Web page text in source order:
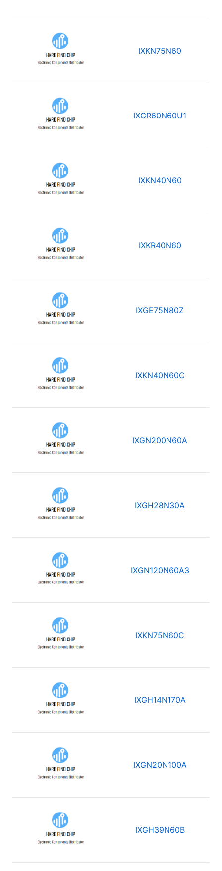
IXKN75N60
IXGR60N60U1
IXKN40N60
IXKR40N60
IXGE75N80Z
IXKN40N60C
IXGN200N60A
IXGH28N30A
IXGN120N60A3
IXKN75N60C
IXGH14N170A
IXGN20N100A
IXGH39N60B